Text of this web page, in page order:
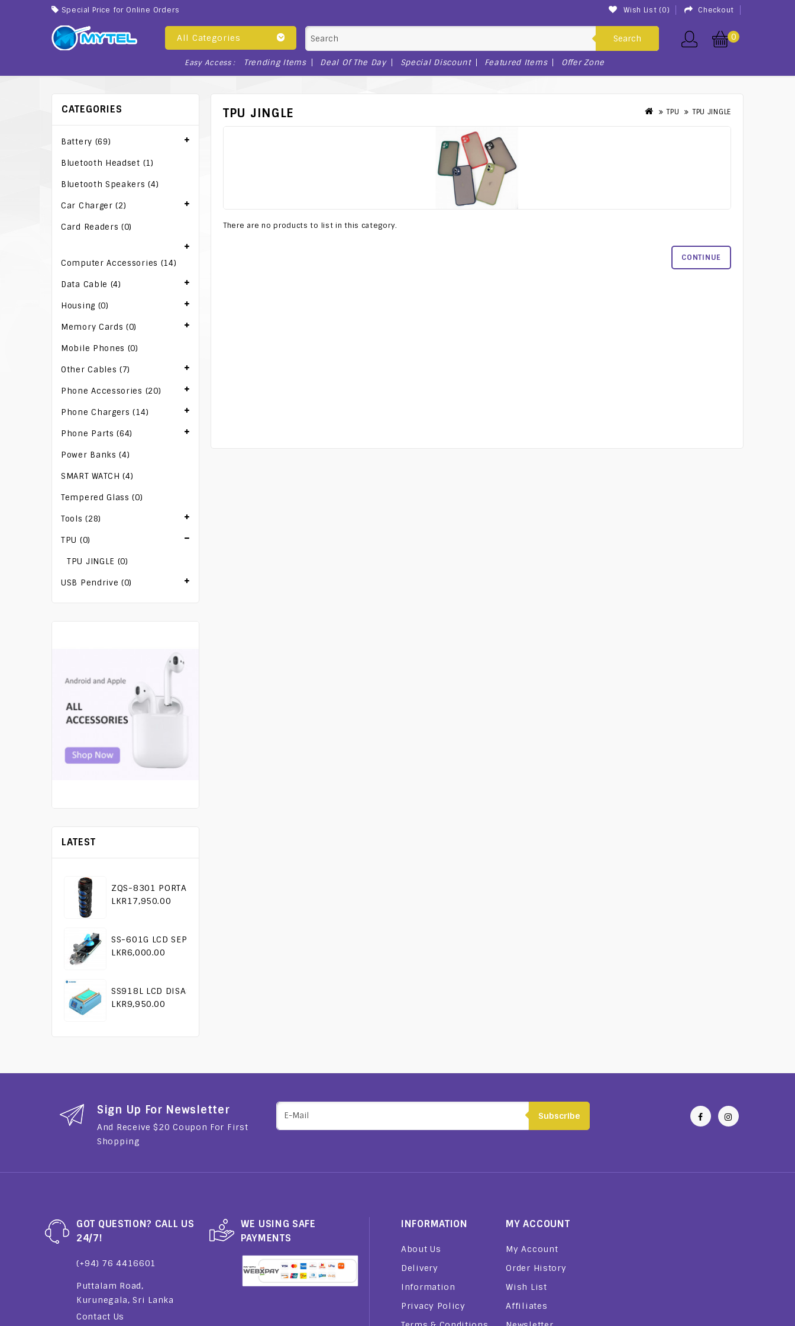
Special Price for Online Orders Wish List (0) Checkout
All Categories Search 0
Easy Access : Trending Items Deal Of The Day Special Discount Featured Items Offer Zone
CATEGORIES
Battery (69)
Bluetooth Headset (1)
Bluetooth Speakers (4)
Car Charger (2)
Card Readers (0)
Computer Accessories (14)
Data Cable (4)
Housing (0)
Memory Cards (0)
Mobile Phones (0)
Other Cables (7)
Phone Accessories (20)
Phone Chargers (14)
Phone Parts (64)
Power Banks (4)
SMART WATCH (4)
Tempered Glass (0)
Tools (28)
TPU (0)
TPU JINGLE (0)
USB Pendrive (0)
LATEST
ZQS-8301 PORTABLE KARAOKE SPEAKER
LKR17,950.00
SS-601G LCD SEPARATOR TOOL
LKR6,000.00
SS918L LCD DISASSEMBLY MACHINE SUNSHINE
LKR9,950.00
TPU TPU JINGLE
TPU JINGLE
There are no products to list in this category.
CONTINUE
Sign Up For Newsletter
And Receive $20 Coupon For First
Shopping
Subscribe
GOT QUESTION? CALL US
24/7!
(+94) 76 4416601
Puttalam Road,
Kurunegala, Sri Lanka
Contact Us
WE USING SAFE
PAYMENTS
INFORMATION
About Us
Delivery
Information
Privacy Policy
MY ACCOUNT
My Account
Order History
Wish List
Affiliates